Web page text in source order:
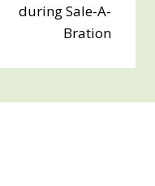
during Sale-A-
Bration